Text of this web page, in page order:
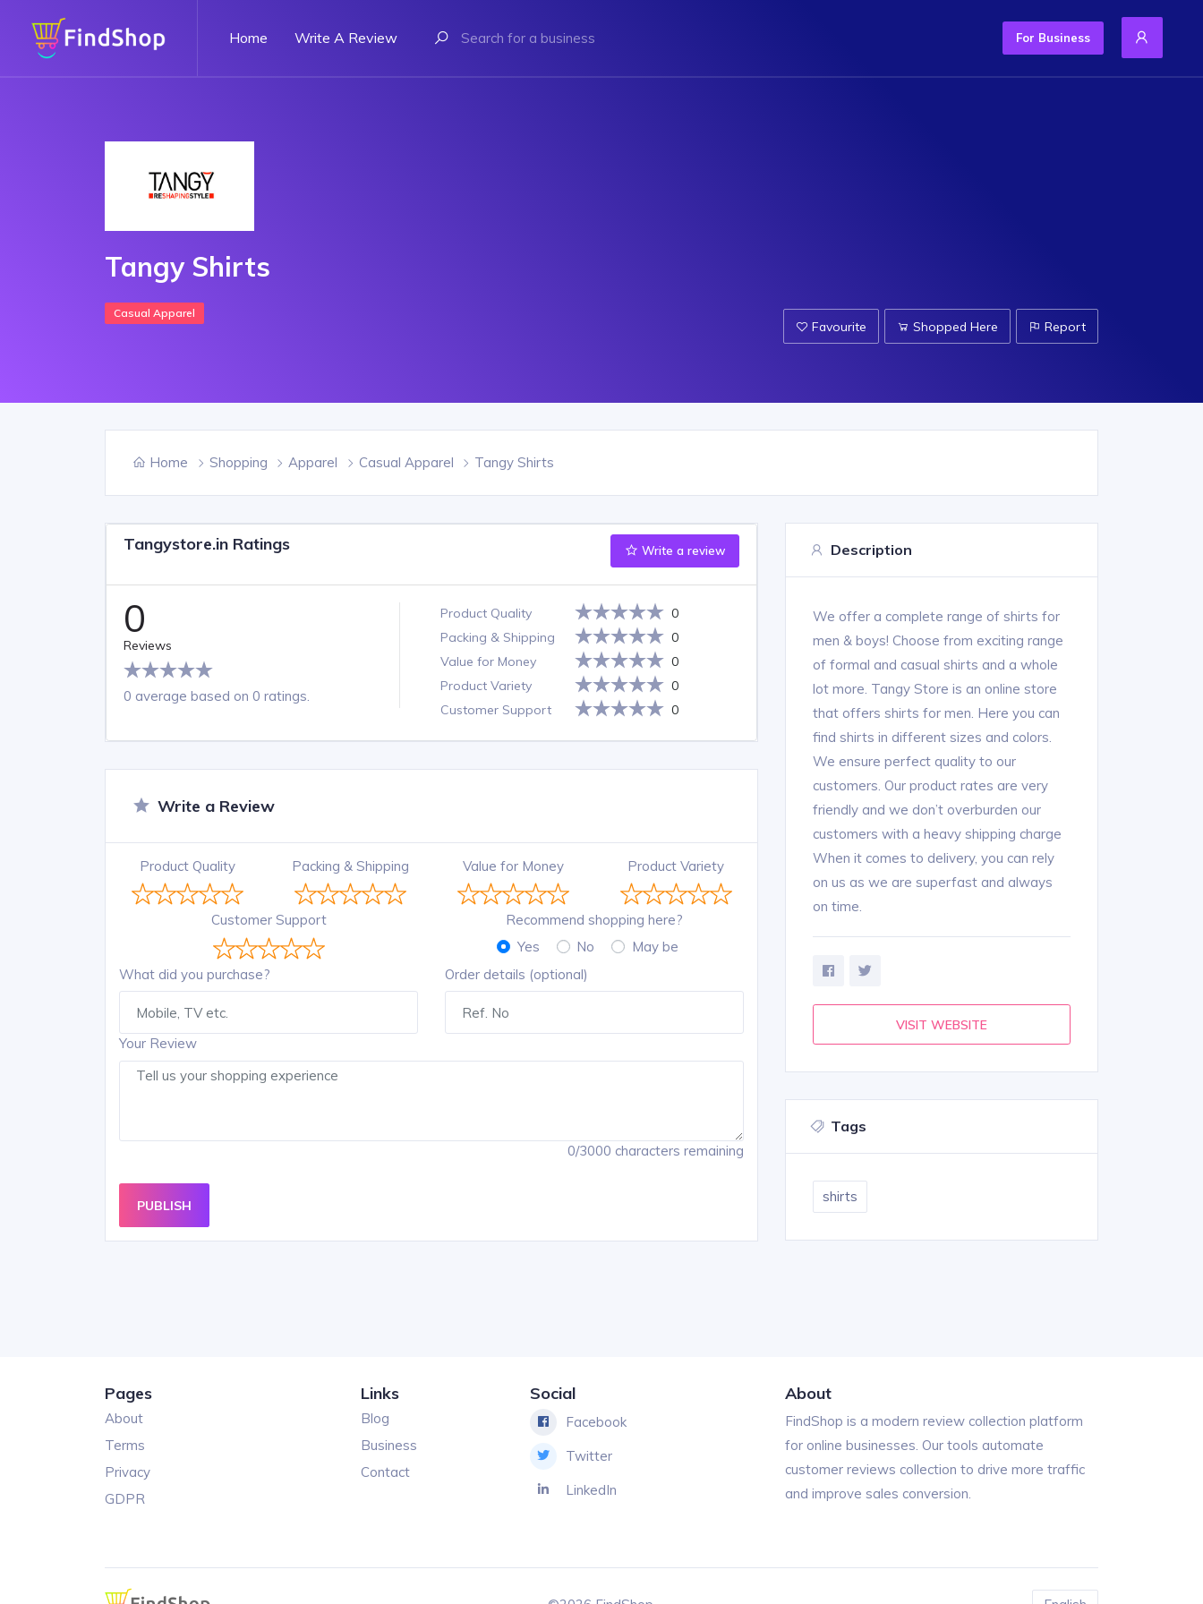
Home Write A Review For Business
Tangy Shirts
Casual Apparel
Favourite Shopped Here Report
Home Shopping Apparel Casual Apparel Tangy Shirts
Tangystore.in Ratings Write a review
0
Reviews
0 average based on 0 ratings.
Product Quality
0
Packing & Shipping
0
Value for Money
0
Product Variety
0
Customer Support
0
Write a Review
Product Quality Packing & Shipping Value for Money Product Variety
Customer Support
Recommend shopping here?
Yes
No
May be
What did you purchase?
Order details (optional)
Your Review
0/3000 characters remaining
PUBLISH
Description
We offer a complete range of shirts for
men & boys! Choose from exciting range
of formal and casual shirts and a whole
lot more. Tangy Store is an online store
that offers shirts for men. Here you can
find shirts in different sizes and colors.
We ensure perfect quality to our
customers. Our product rates are very
friendly and we don’t overburden our
customers with a heavy shipping charge
When it comes to delivery, you can rely
on us as we are superfast and always
on time.
VISIT WEBSITE
Tags
shirts
Pages
About
Terms
Privacy
GDPR
Links
Blog
Business
Contact
Social
Facebook
Twitter
LinkedIn
About
FindShop is a modern review collection platform
for online businesses. Our tools automate
customer reviews collection to drive more traffic
and improve sales conversion.